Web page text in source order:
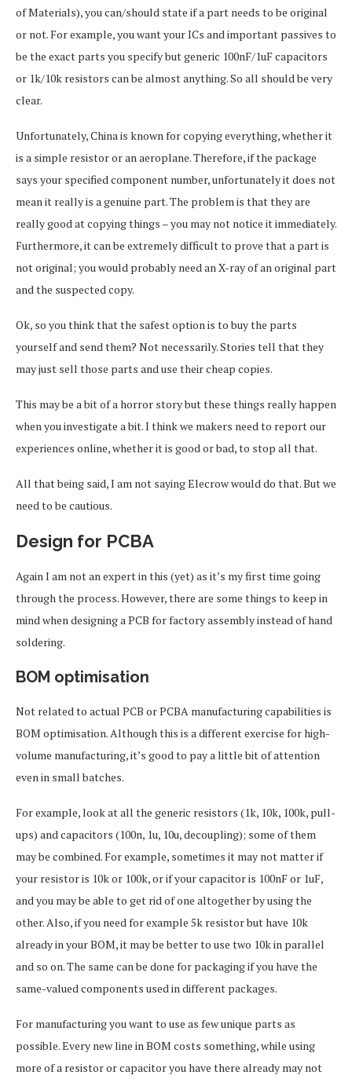
of Materials), you can/should state if a part needs to be original
or not. For example, you want your ICs and important passives to
be the exact parts you specify but generic 100nF/1uF capacitors
or 1k/10k resistors can be almost anything. So all should be very
clear.
Unfortunately, China is known for copying everything, whether it
is a simple resistor or an aeroplane. Therefore, if the package
says your specified component number, unfortunately it does not
mean it really is a genuine part. The problem is that they are
really good at copying things – you may not notice it immediately.
Furthermore, it can be extremely difficult to prove that a part is
not original; you would probably need an X-ray of an original part
and the suspected copy.
Ok, so you think that the safest option is to buy the parts
yourself and send them? Not necessarily. Stories tell that they
may just sell those parts and use their cheap copies.
This may be a bit of a horror story but these things really happen
when you investigate a bit. I think we makers need to report our
experiences online, whether it is good or bad, to stop all that.
All that being said, I am not saying Elecrow would do that. But we
need to be cautious.
Design for PCBA
Again I am not an expert in this (yet) as it’s my first time going
through the process. However, there are some things to keep in
mind when designing a PCB for factory assembly instead of hand
soldering.
BOM optimisation
Not related to actual PCB or PCBA manufacturing capabilities is
BOM optimisation. Although this is a different exercise for high-
volume manufacturing, it’s good to pay a little bit of attention
even in small batches.
For example, look at all the generic resistors (1k, 10k, 100k, pull-
ups) and capacitors (100n, 1u, 10u, decoupling); some of them
may be combined. For example, sometimes it may not matter if
your resistor is 10k or 100k, or if your capacitor is 100nF or 1uF,
and you may be able to get rid of one altogether by using the
other. Also, if you need for example 5k resistor but have 10k
already in your BOM, it may be better to use two 10k in parallel
and so on. The same can be done for packaging if you have the
same-valued components used in different packages.
For manufacturing you want to use as few unique parts as
possible. Every new line in BOM costs something, while using
more of a resistor or capacitor you have there already may not